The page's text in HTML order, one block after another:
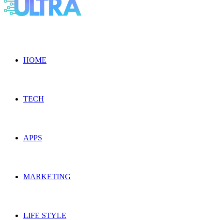
HOME
TECH
APPS
MARKETING
LIFE STYLE